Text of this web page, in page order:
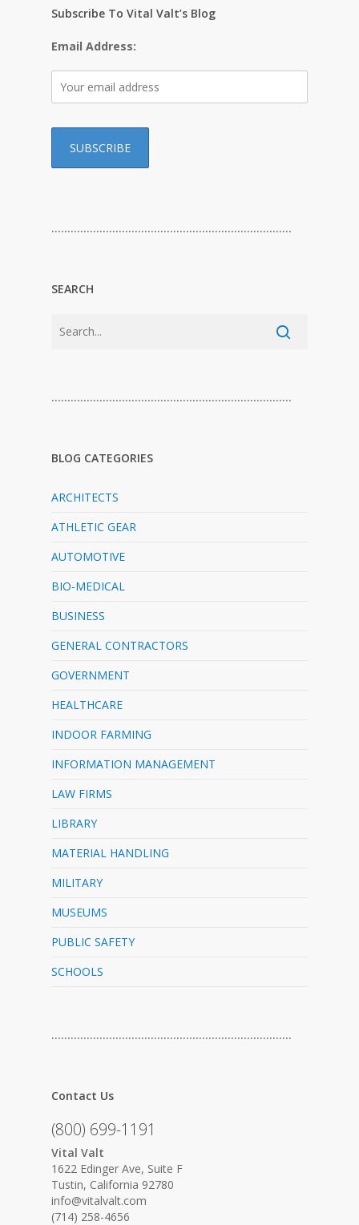
Subscribe To Vital Valt’s Blog
Email Address:
…………………………………………………………………
SEARCH
…………………………………………………………………
BLOG CATEGORIES
ARCHITECTS
ATHLETIC GEAR
AUTOMOTIVE
BIO-MEDICAL
BUSINESS
GENERAL CONTRACTORS
GOVERNMENT
HEALTHCARE
INDOOR FARMING
INFORMATION MANAGEMENT
LAW FIRMS
LIBRARY
MATERIAL HANDLING
MILITARY
MUSEUMS
PUBLIC SAFETY
SCHOOLS
…………………………………………………………………
Contact Us
(800) 699-1191
Vital Valt
1622 Edinger Ave, Suite F
Tustin, California 92780
info@vitalvalt.com
(714) 258-4656